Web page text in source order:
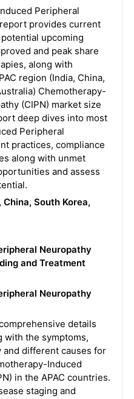
Peripheral
provides current
upcoming
and peak share
along with
region (India, China,
Chemotherapy-
(CIPN) market size
deep dives into most
Peripheral
practices, compliance
along with unmet
and assess
South Korea,
Neuropathy
and Treatment
Neuropathy
details
with the symptoms,
different causes for
Induced
in the APAC countries.
staging and